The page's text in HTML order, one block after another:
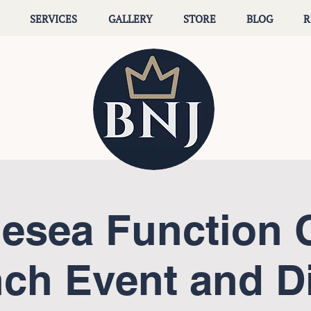
SERVICES GALLERY STORE BLOG
Function
Event and